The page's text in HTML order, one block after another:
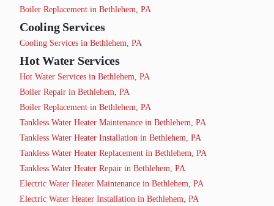
Boiler Replacement in Bethlehem, PA
Cooling Services
Cooling Services in Bethlehem, PA
Hot Water Services
Hot Water Services in Bethlehem, PA
Boiler Repair in Bethlehem, PA
Boiler Replacement in Bethlehem, PA
Tankless Water Heater Maintenance in Bethlehem, PA
Tankless Water Heater Installation in Bethlehem, PA
Tankless Water Heater Replacement in Bethlehem, PA
Tankless Water Heater Repair in Bethlehem, PA
Electric Water Heater Maintenance in Bethlehem, PA
Electric Water Heater Installation in Bethlehem, PA